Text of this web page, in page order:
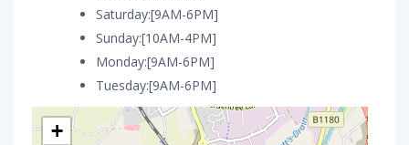
Saturday:[9AM-6PM]
Sunday:[10AM-4PM]
Monday:[9AM-6PM]
Tuesday:[9AM-6PM]
+